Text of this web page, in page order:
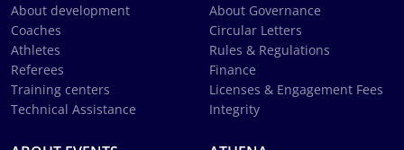
About development
Coaches
Athletes
Referees
Training centers
Technical Assistance
About Governance
Circular Letters
Rules & Regulations
Finance
Licenses & Engagement Fees
Integrity